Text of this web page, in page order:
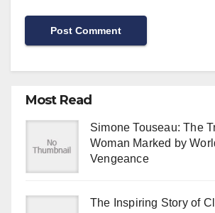
Most Read
Simone Touseau: The
Woman Marked by
Vengeance
The Inspiring Story of